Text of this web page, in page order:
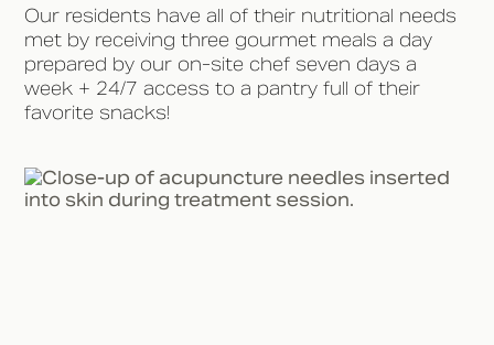
Our residents have all of their nutritional needs
met by receiving three gourmet meals a day
prepared by our on-site chef seven days a
week + 24/7 access to a pantry full of their
favorite snacks!⁠ ⁠